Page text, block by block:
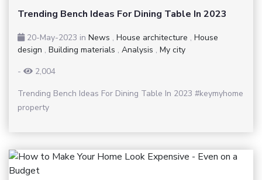
Trending Bench Ideas For Dining Table In 2023
20-May-2023 in News , House architecture , House
design , Building materials , Analysis , My city
-
2,004
Trending Bench Ideas For Dining Table In 2023 #keymyhome
property